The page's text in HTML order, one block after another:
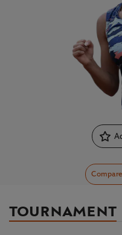
TOURNAMENT